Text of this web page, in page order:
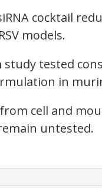
cocktail
models.
tested
in
cell and
untested.